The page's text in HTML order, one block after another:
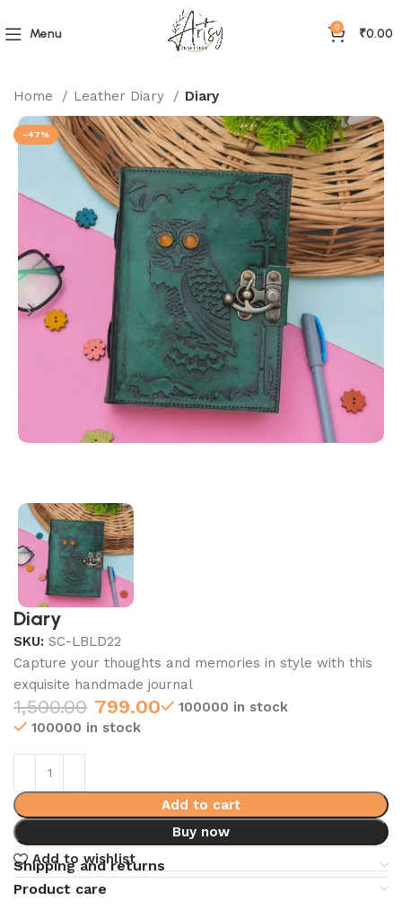
Menu 0 ₹0.00
Home Leather Diary Diary
-47%
Diary
SKU:SC-LBLD22
Capture your thoughts and memories in style with this
exquisite handmade journal
1,500.00 799.00
100000 in stock
100000 in stock
Add to cart
Buy now
Add to wishlist
Shipping and returns
Product care